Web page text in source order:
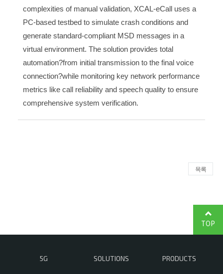
complexities of manual validation, XCAL-eCall uses a
PC-based testbed to simulate crash conditions and
generate standard-compliant MSD messages in a
virtual environment. The solution provides total
automation?from initial transmission to the final voice
connection?while monitoring key network performance
metrics like call reliability and speech quality to ensure
comprehensive system verification.
목록
5G SOLUTIONS PRODUCTS
TOP